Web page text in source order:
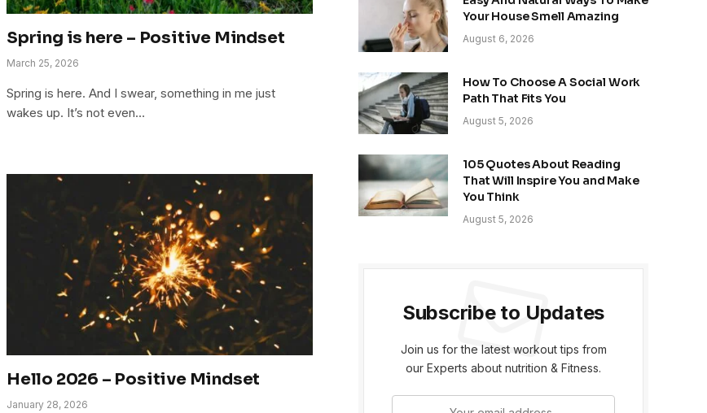
Spring is here – Positive Mindset
March 25, 2026
Spring is here. And I swear, something in me just
wakes up. It’s not even…
Hello 2026 – Positive Mindset
January 28, 2026
Your House Smell Amazing
August 6, 2026
How To Choose A Social Work
Path That Fits You
August 5, 2026
105 Quotes About Reading
That Will Inspire You and Make
You Think
August 5, 2026
Subscribe to Updates
Join us for the latest workout tips from
our Experts about nutrition & Fitness.